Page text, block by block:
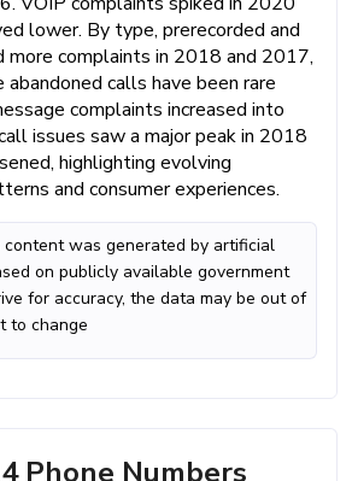
lower. By type, prerecorded and
more complaints in 2018 and 2017,
calls have been rare
complaints increased into
issues saw a major peak in 2018
highlighting evolving
and consumer experiences.
content was generated by artificial
on publicly available government
for accuracy, the data may be out of
to change
Phone Numbers